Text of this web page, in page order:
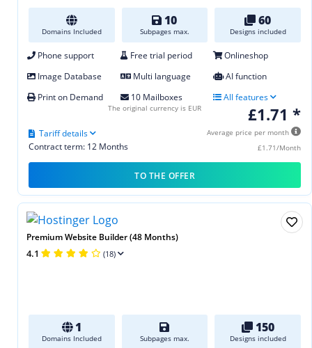
Domains Included
10
Subpages max.
60
Designs included
Phone support Free trial period
Onlineshop
Image Database
Multi language
AI function
Print on Demand
10 Mailboxes All features
£1.71 *
Average price per month
£1.71/Month
Contract term: 12 Months
Tariff details
The original currency is EUR
TO THE OFFER
Premium Website Builder (48 Months)
4.1 (18)
1
Domains Included Subpages max.
150
Designs included